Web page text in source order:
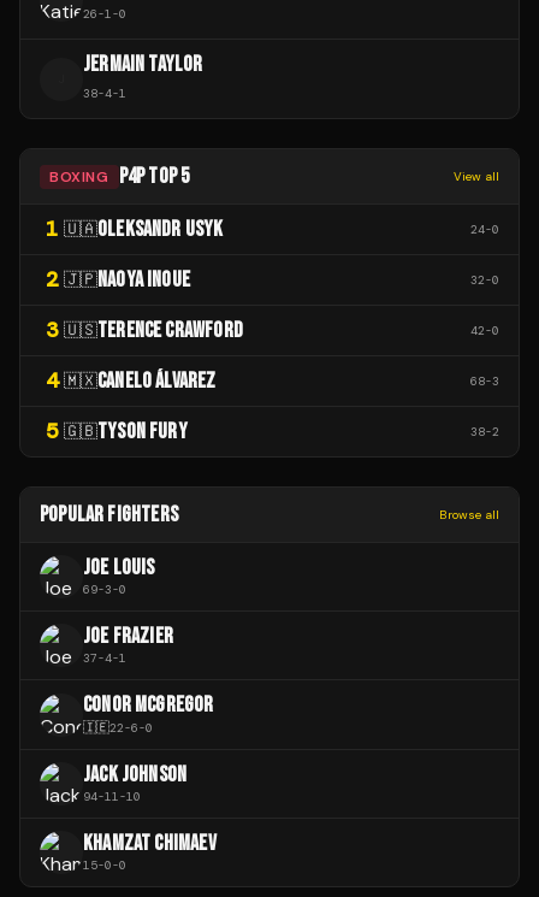
26-1-0
JERMAIN TAYLOR
38-4-1
BOXING P4P TOP 5 View all
1 🇺🇦OLEKSANDR USYK 24-0
2 🇯🇵NAOYA INOUE 32-0
3 🇺🇸TERENCE CRAWFORD 42-0
4 🇲🇽CANELO ÁLVAREZ 68-3
5 🇬🇧TYSON FURY 38-2
POPULAR FIGHTERS Browse all
JOE LOUIS
69-3-0
JOE FRAZIER
37-4-1
CONOR MCGREGOR
🇮🇪22-6-0
JACK JOHNSON
94-11-10
KHAMZAT CHIMAEV
15-0-0